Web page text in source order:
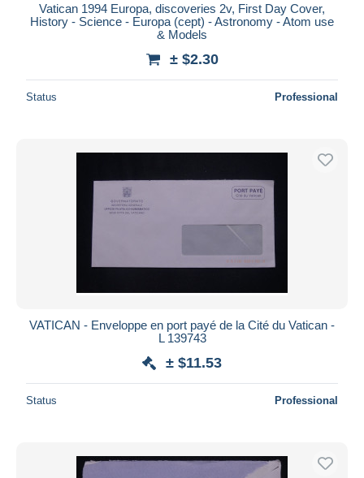
Vatican 1994 Europa, discoveries 2v, First Day Cover,
History - Science - Europa (cept) - Astronomy - Atom use
& Models
± $2.30
Status Professional
VATICAN - Enveloppe en port payé de la Cité du Vatican -
L 139743
± $11.53
Status Professional